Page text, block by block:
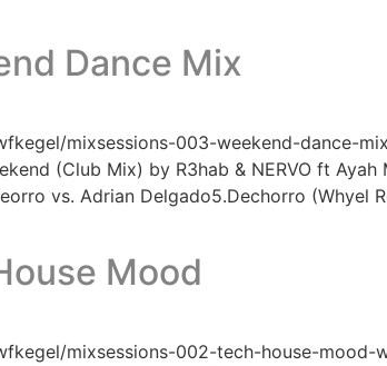
Dance Mix
mixsessions-003-weekend-dance-
(Club Mix) by R3hab & NERVO ft
vs. Adrian Delgado5.Dechorro (Whyel
Mood
mixsessions-002-tech-house-mood-